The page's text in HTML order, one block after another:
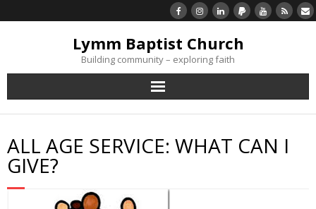
Lymm Baptist Church
Building community – exploring faith
About Us
Church Life
ALL AGE SERVICE: WHAT CAN I
GIVE?